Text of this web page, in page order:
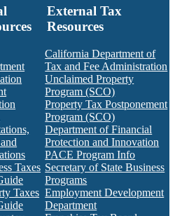
Taxes
Taxes
External Tax
Resources
California Department of
Tax and Fee Administration
Unclaimed Property
Program (SCO)
Property Tax Postponement
Program (SCO)
Department of Financial
Protection and Innovation
PACE Program Info
Secretary of State Business
Programs
Employment Development
Department